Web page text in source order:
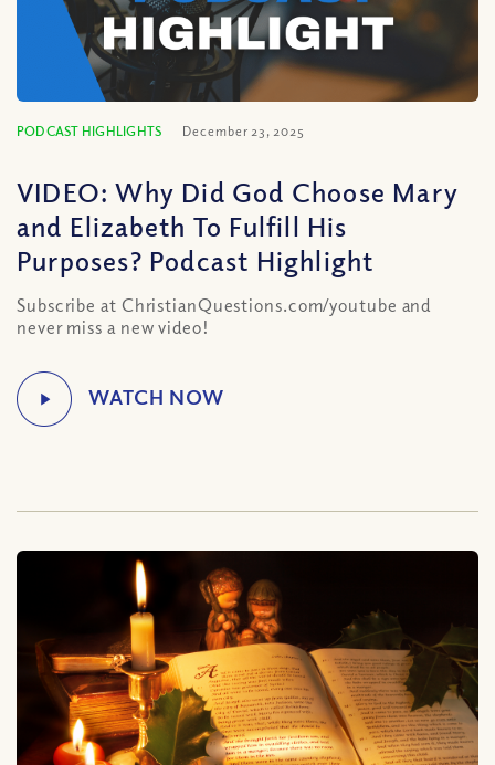
PODCAST HIGHLIGHTS December 23, 2025
VIDEO: Why Did God Choose Mary
and Elizabeth To Fulfill His
Purposes? Podcast Highlight
Subscribe at ChristianQuestions.com/youtube and
never miss a new video!